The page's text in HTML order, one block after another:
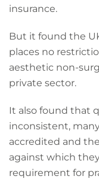
insurance.
But it found the
places no
aesthetic non-
private sector.
It also found that
inconsistent,
accredited and
against which
requirement for